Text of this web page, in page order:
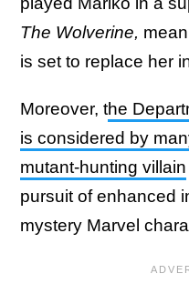
The Wolverine,
is set to replace her
Moreover, the
is considered by
mutant-hunting villain
pursuit of enhanced
mystery Marvel